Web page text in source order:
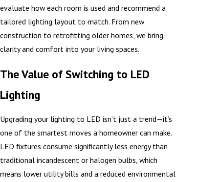
evaluate how each room is used and recommend a
tailored lighting layout to match. From new
construction to retrofitting older homes, we bring
clarity and comfort into your living spaces.
The Value of Switching to LED
Lighting
Upgrading your lighting to LED isn’t just a trend—it’s
one of the smartest moves a homeowner can make.
LED fixtures consume significantly less energy than
traditional incandescent or halogen bulbs, which
means lower utility bills and a reduced environmental